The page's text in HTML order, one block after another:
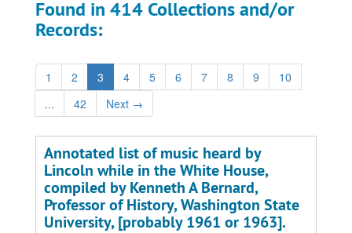
Found in 414 Collections and/or
Records:
1 2 3 4 5 6 7 8 9
10
...
42 Next →
Annotated list of music heard by
Lincoln while in the White House,
compiled by Kenneth A Bernard,
Professor of History, Washington State
University, [probably 1961 or 1963].